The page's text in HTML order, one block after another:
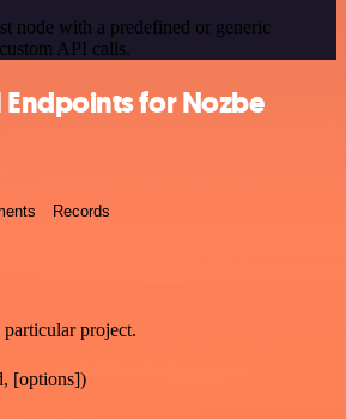
node with a predefined or generic
API calls.
for Nozbe
Records
particular project.
[options])